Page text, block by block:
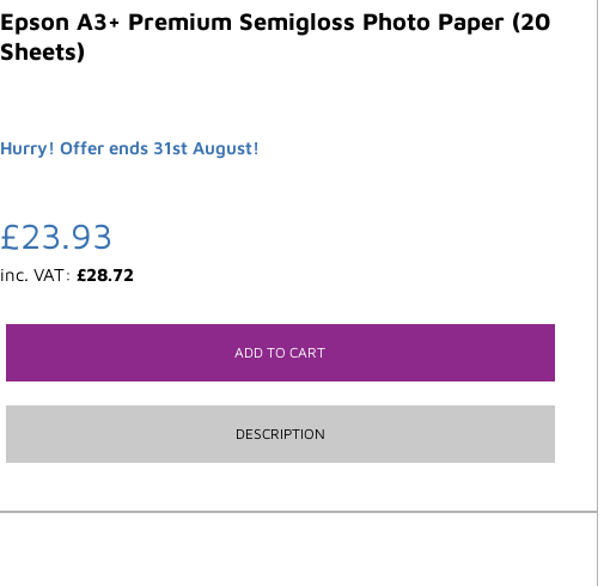
Epson A3+ Premium Semigloss Photo Paper (20
Sheets)
Hurry! Offer ends 31st August!
£23.93
inc. VAT: £28.72
ADD TO CART
DESCRIPTION